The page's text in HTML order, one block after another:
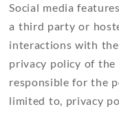
Social media
a third party or
interactions with
privacy policy of
responsible for the
limited to, privacy